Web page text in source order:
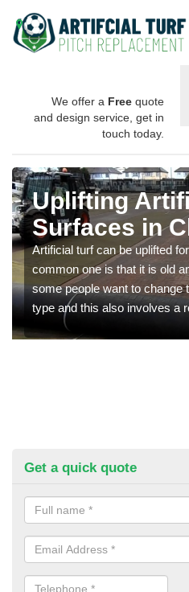
We offer a Free quote
and design service, get in
touch today.
Uplifting
Surfaces in
Artificial turf can be uplifted
common one is that it is old
some people want to change
type and this also involves a
Get a quick quote